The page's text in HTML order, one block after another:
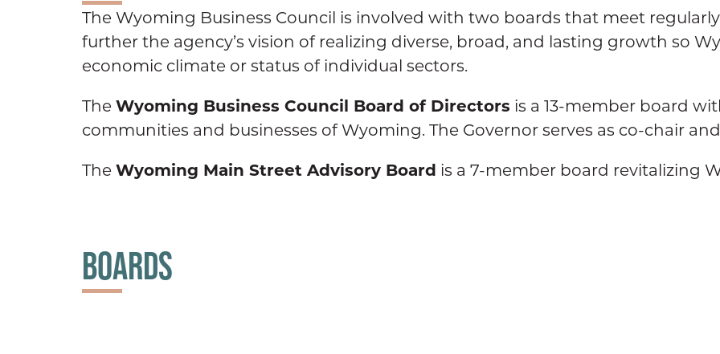
The Wyoming Business Council is involved with two boards that meet
further the agency’s vision of realizing diverse, broad, and lasting growth so
economic climate or status of individual sectors.
TheWyoming Business Council Board of Directors is a 13-member board
communities and businesses of Wyoming. The Governor serves as co-chair
TheWyoming Main Street Advisory Board is a 7-member board revitalizing
BOARDS